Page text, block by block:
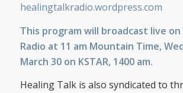
healingtalkradio.wordpress.com
This program will broadcast live on
Radio at 11 am Mountain Time,
March 30 on KSTAR, 1400 am.
Healing Talk is also syndicated to